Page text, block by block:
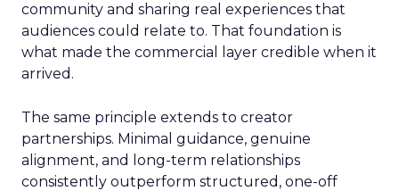
community and sharing real experiences that
audiences could relate to. That foundation is
what made the commercial layer credible when it
arrived.
The same principle extends to creator
partnerships. Minimal guidance, genuine
alignment, and long-term relationships
consistently outperform structured, one-off